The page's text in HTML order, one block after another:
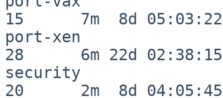
15      7m  8d 05:03:22
port-xen
28      6m 22d 02:38:15
security
20      2m  8d 04:05:45